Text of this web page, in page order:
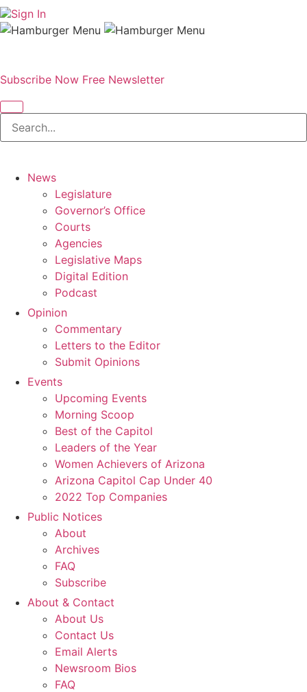
Sign In
Subscribe Now Free Newsletter
News
Legislature
Governor’s Office
Courts
Agencies
Legislative Maps
Digital Edition
Podcast
Opinion
Commentary
Letters to the Editor
Submit Opinions
Events
Upcoming Events
Morning Scoop
Best of the Capitol
Leaders of the Year
Women Achievers of Arizona
Arizona Capitol Cap Under 40
2022 Top Companies
Public Notices
About
Archives
FAQ
Subscribe
About & Contact
About Us
Contact Us
Email Alerts
Newsroom Bios
FAQ